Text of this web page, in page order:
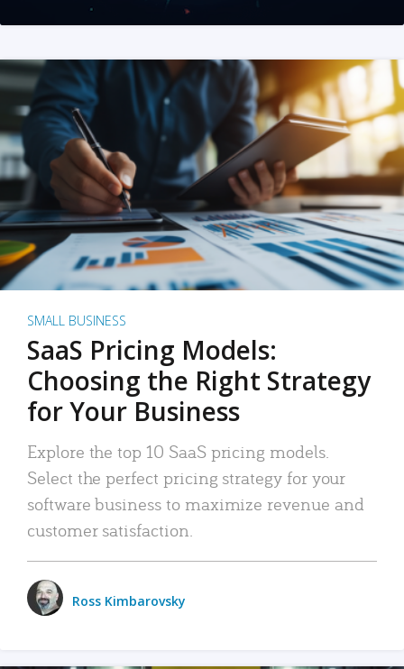
SMALL BUSINESS
SaaS Pricing Models:
Choosing the Right Strategy
for Your Business
Explore the top 10 SaaS pricing models.
Select the perfect pricing strategy for your
software business to maximize revenue and
customer satisfaction.
Ross Kimbarovsky